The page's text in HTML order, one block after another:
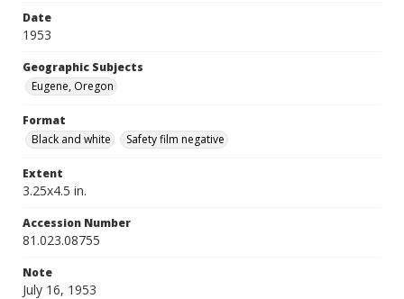
Date
1953
Geographic Subjects
Eugene, Oregon
Format
Black and white
Safety film negative
Extent
3.25x4.5 in.
Accession Number
81.023.08755
Note
July 16, 1953